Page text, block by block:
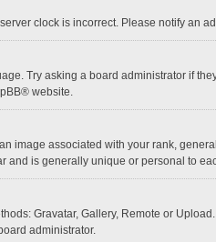
clock is incorrect. Please notify an
Try asking a board administrator if
® website.
image associated with your rank,
and is generally unique or personal to
Gravatar, Gallery, Remote or
administrator.